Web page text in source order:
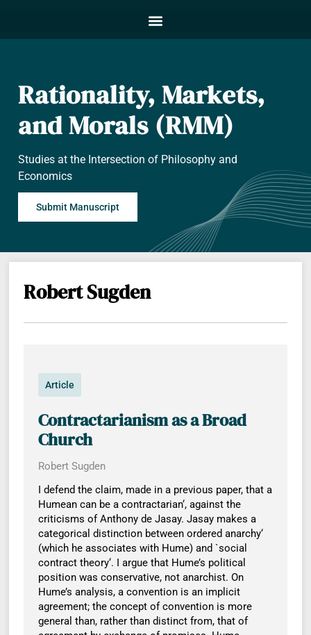
Rationality, Markets,
and Morals (RMM)
Studies at the Intersection of Philosophy and
Economics
Submit Manuscript
Robert Sugden
Article
Contractarianism as a Broad
Church
Robert Sugden
I defend the claim, made in a previous paper, that a
Humean can be a contractarian‘, against the
criticisms of Anthony de Jasay. Jasay makes a
categorical distinction between ordered anarchy‘
(which he associates with Hume) and `social
contract theory‘. I argue that Hume’s political
position was conservative, not anarchist. On
Hume’s analysis, a convention is an implicit
agreement; the concept of convention is more
general than, rather than distinct from, that of